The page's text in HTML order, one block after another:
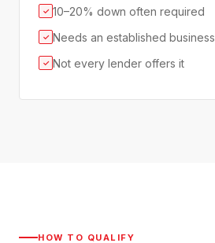
✓ 10–20% down often required
✓ Needs an established business
✓ Not every lender offers it
HOW TO QUALIFY